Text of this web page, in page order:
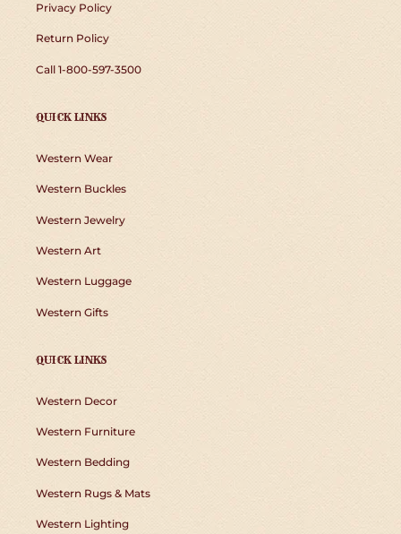
Privacy Policy
Return Policy
Call 1-800-597-3500
QUICK LINKS
Western Wear
Western Buckles
Western Jewelry
Western Art
Western Luggage
Western Gifts
QUICK LINKS
Western Decor
Western Furniture
Western Bedding
Western Rugs & Mats
Western Lighting